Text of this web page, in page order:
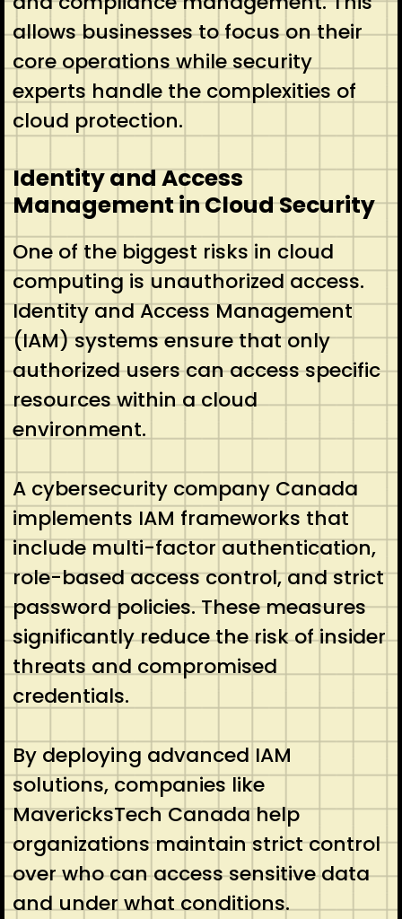
allows businesses to focus on their
core operations while security
experts handle the complexities of
cloud protection.
Identity and Access
Management in Cloud Security
One of the biggest risks in cloud
computing is unauthorized access.
Identity and Access Management
(IAM) systems ensure that only
authorized users can access specific
resources within a cloud
environment.
A cybersecurity company Canada
implements IAM frameworks that
include multi-factor authentication,
role-based access control, and strict
password policies. These measures
significantly reduce the risk of insider
threats and compromised
credentials.
By deploying advanced IAM
solutions, companies like
MavericksTech Canada help
organizations maintain strict control
over who can access sensitive data
and under what conditions.